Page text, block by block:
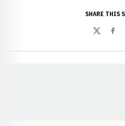
SHARE THIS
Twitter